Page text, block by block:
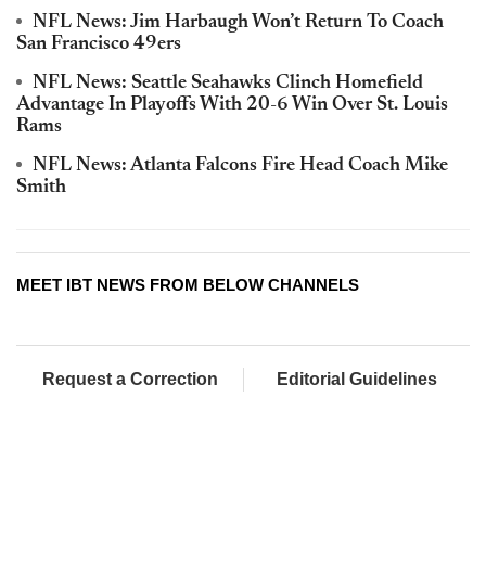
NFL News: Jim Harbaugh Won’t Return To Coach
San Francisco 49ers
NFL News: Seattle Seahawks Clinch Homefield
Advantage In Playoffs With 20-6 Win Over St. Louis
Rams
NFL News: Atlanta Falcons Fire Head Coach Mike
Smith
MEET IBT NEWS FROM BELOW CHANNELS
Request a Correction Editorial Guidelines